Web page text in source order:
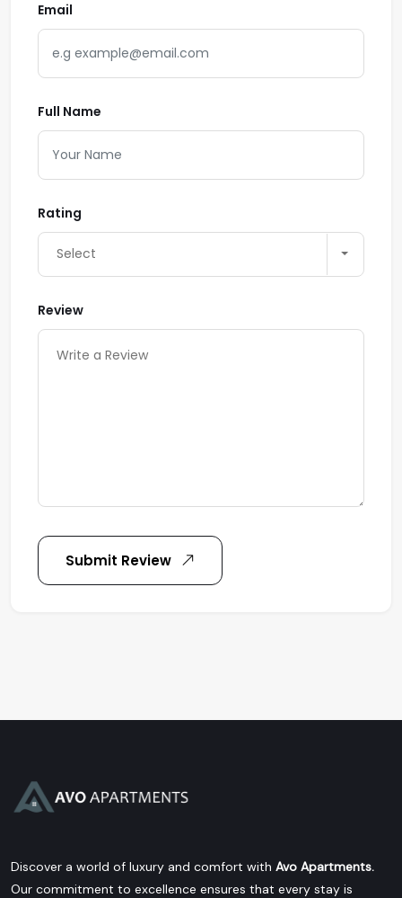
Email
Full Name
Rating
Select
Review
Submit Review
Discover a world of luxury and comfort with Avo Apartments.
Our commitment to excellence ensures that every stay is